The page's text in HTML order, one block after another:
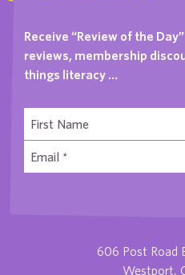
Receive “Review of the
reviews, membership
things literacy …
606 Post Road
Westport,